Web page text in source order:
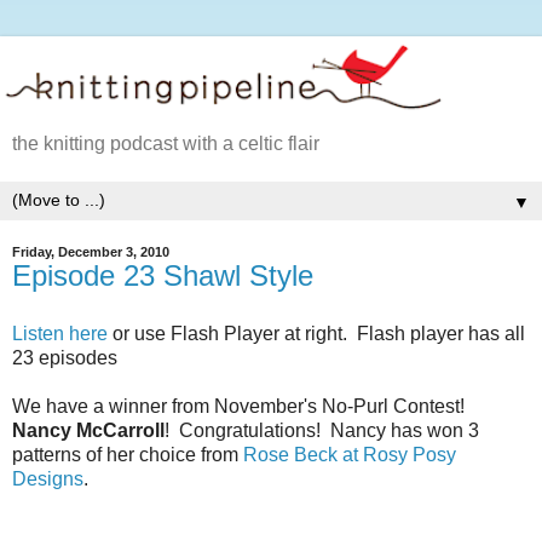
the knitting podcast with a celtic flair
▼
Friday, December 3, 2010
Episode 23 Shawl Style
Listen here or use Flash Player at right. Flash player has all
23 episodes
We have a winner from November's No-Purl Contest!
Nancy McCarroll ! Congratulations! Nancy has won 3
patterns of her choice from Rose Beck at Rosy Posy
Designs.